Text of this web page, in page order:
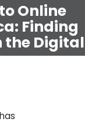
Online
Finding
the Digital